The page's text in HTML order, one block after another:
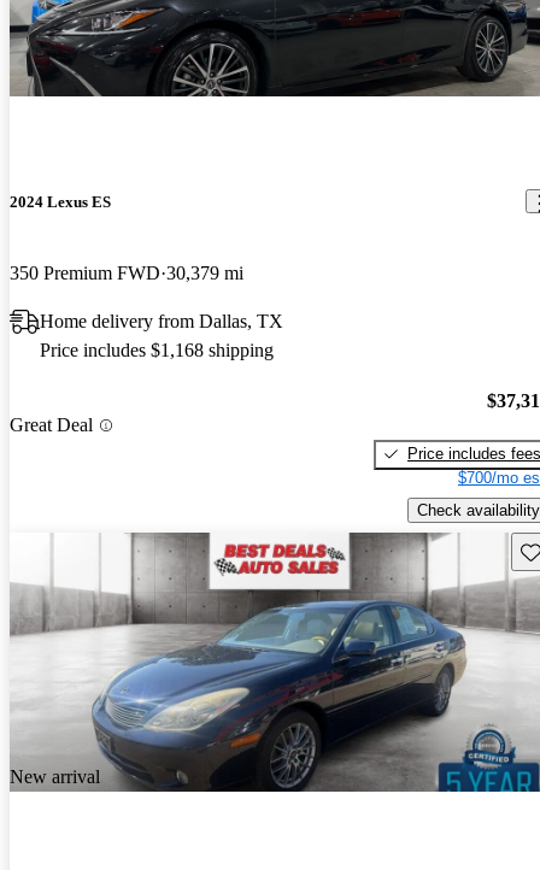
2024 Lexus ES
350 Premium FWD 30,379 mi
Home delivery from Dallas, TX
Price includes $1,168 shipping
Great Deal
Price includes fees
$700/mo
Check availability
New arrival